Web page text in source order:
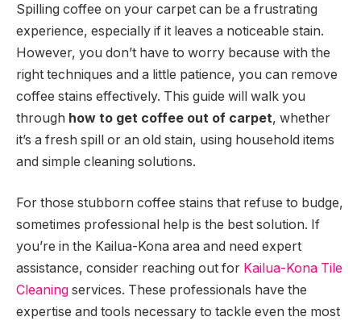
Spilling coffee on your carpet can be a frustrating
experience, especially if it leaves a noticeable stain.
However, you don’t have to worry because with the
right techniques and a little patience, you can remove
coffee stains effectively. This guide will walk you
through how to get coffee out of carpet, whether
it’s a fresh spill or an old stain, using household items
and simple cleaning solutions.
For those stubborn coffee stains that refuse to budge,
sometimes professional help is the best solution. If
you’re in the Kailua-Kona area and need expert
assistance, consider reaching out for Kailua-Kona Tile
Cleaning services. These professionals have the
expertise and tools necessary to tackle even the most